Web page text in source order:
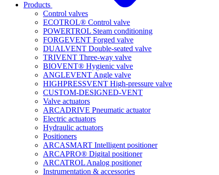
Products
Control valves
ECOTROL® Control valve
POWERTROL Steam conditioning
FORGEVENT Forged valve
DUALVENT Double-seated valve
TRIVENT Three-way valve
BIOVENT® Hygienic valve
ANGLEVENT Angle valve
HIGHPRESSVENT High-pressure valve
CUSTOM-DESIGNED-VENT
Valve actuators
ARCADRIVE Pneumatic actuator
Electric actuators
Hydraulic actuators
Positioners
ARCASMART Intelligent positioner
ARCAPRO® Digital positioner
ARCATROL Analog positioner
Instrumentation & accessories